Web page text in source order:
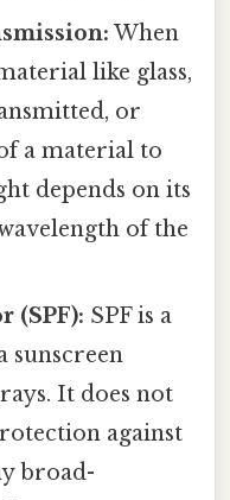
When
like glass,
or
a material to
depends on its
of the
(SPF): SPF is a
sunscreen
It does not
against
broad-